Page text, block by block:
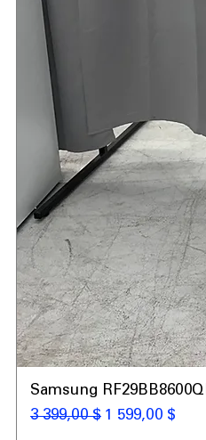
Samsung
Обычная цена
3 399,00 $ Цена со скидкой
1 599,00 $